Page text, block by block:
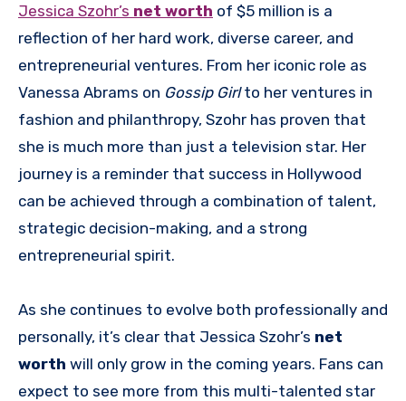
Jessica Szohr’s net worth of $5 million is a
reflection of her hard work, diverse career, and
entrepreneurial ventures. From her iconic role as
Vanessa Abrams on Gossip Girlto her ventures in
fashion and philanthropy, Szohr has proven that
she is much more than just a television star. Her
journey is a reminder that success in Hollywood
can be achieved through a combination of talent,
strategic decision-making, and a strong
entrepreneurial spirit.
As she continues to evolve both professionally and
personally, it’s clear that Jessica Szohr’s net
worth will only grow in the coming years. Fans can
expect to see more from this multi-talented star